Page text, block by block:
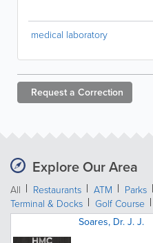
medical laboratory
Request a Correction
Explore Our Area
All Restaurants ATM Parks
Terminal & Docks
Golf Course
Soares, Dr. J. J.